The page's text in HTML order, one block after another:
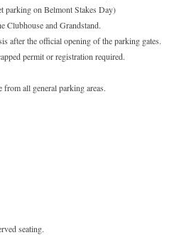
parking on Belmont Stakes Day)
Clubhouse and Grandstand.
after the official opening of the parking gates.
permit or registration required.
all general parking areas.
seating.